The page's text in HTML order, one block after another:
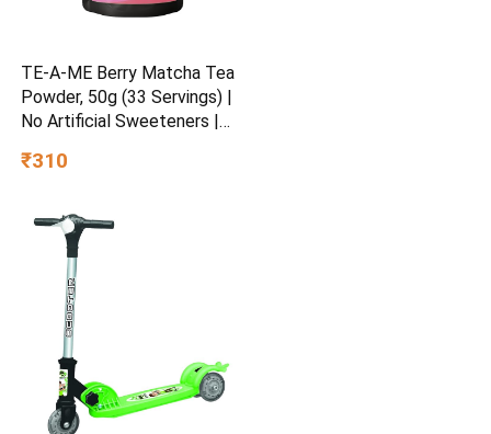
TE-A-ME Berry Matcha Tea
Powder, 50g (33 Servings) |
No Artificial Sweeteners |
Matcha
₹310